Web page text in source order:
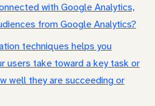
with Google Analytics,
from Google Analytics?
techniques helps you
users take toward a key task or
well they are succeeding or